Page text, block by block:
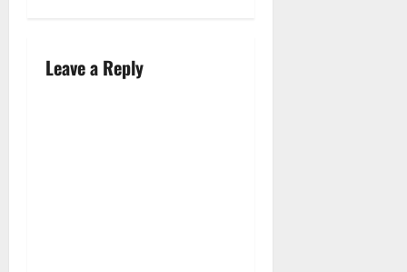
discuss
what he is
Leave a Reply